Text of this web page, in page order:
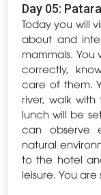
Day 05:
Today you will
about and
mammals.
correctly,
care of them.
river, walk
lunch will be
can observe
natural
to the hotel
leisure. You